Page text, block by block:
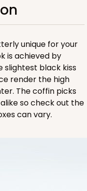
unique for your
is achieved by
black kiss
render the high
The coffin picks
so check out the
can vary.